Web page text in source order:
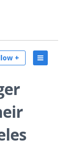
+